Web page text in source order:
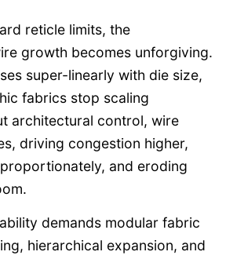
reticle limits, the
growth becomes unforgiving.
super-linearly with die size,
fabrics stop scaling
architectural control, wire
driving congestion higher,
and eroding
demands modular fabric
hierarchical expansion, and